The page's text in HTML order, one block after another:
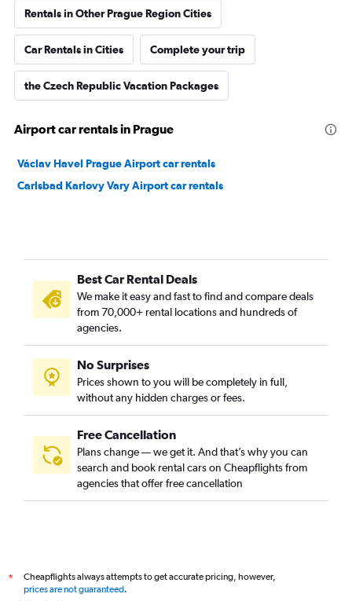
Rentals in Other Prague Region Cities
Car Rentals in Cities Complete your trip
the Czech Republic Vacation Packages
Airport car rentals in Prague
Václav Havel Prague Airport car rentals
Carlsbad Karlovy Vary Airport car rentals
Best Car Rental Deals
We make it easy and fast to find and compare deals
from 70,000+ rental locations and hundreds of
agencies.
No Surprises
Prices shown to you will be completely in full,
without any hidden charges or fees.
Free Cancellation
Plans change — we get it. And that’s why you can
search and book rental cars on Cheapflights from
agencies that offer free cancellation
*
Cheapflights always attempts to get accurate pricing, however,
prices are not guaranteed.